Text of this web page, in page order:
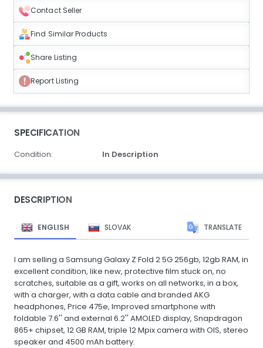
Contact Seller
Find Similar Products
Share Listing
Report Listing
SPECIFICATION
Condition: In Description
DESCRIPTION
ENGLISH SLOVAK TRANSLATE
I am selling a Samsung Galaxy Z Fold 2 5G 256gb, 12gb RAM, in
excellent condition, like new, protective film stuck on, no
scratches, suitable as a gift, works on all networks, in a box,
with a charger, with a data cable and branded AKG
headphones, Price 475e, Improved smartphone with
foldable 7.6'' and external 6.2'' AMOLED display, Snapdragon
865+ chipset, 12 GB RAM, triple 12 Mpix camera with OIS, stereo
speaker and 4500 mAh battery.